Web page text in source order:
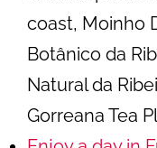
coast, Moinho
Botânico da
Natural da
Gorreana Tea